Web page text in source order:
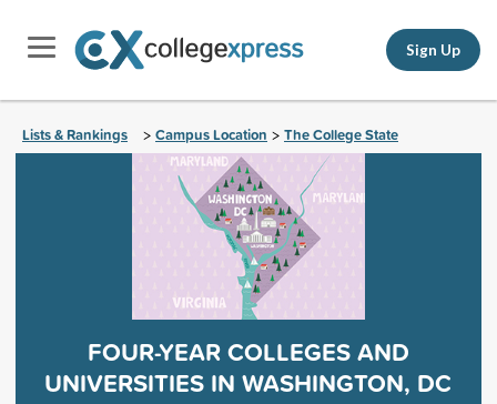
Sign Up
Lists & Rankings > Campus Location > The College State
FOUR-YEAR COLLEGES AND
UNIVERSITIES IN WASHINGTON, DC